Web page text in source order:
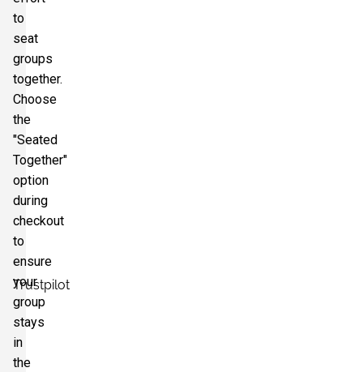
Trustpilot
to
seat
groups
together.
Choose
the
"Seated
Together"
option
during
checkout
to
ensure
your
group
stays
in
the